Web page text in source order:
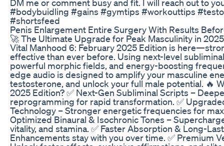
DM me or comment busy and fit. I will reach out to
#bodybuidling #gains #gymtips #workouttips
#shortsfeed
Penis Enlargement Entire Surgery With Results
🚀 The Ultimate Upgrade for Peak Masculinity in
Vital Manhood 6: February 2025 Edition is
effective than ever before. Using next-level
powerful morphic fields, and energy-boosting
edge audio is designed to amplify your masculine
testosterone, and unlock your full male potential. 🔥
2025 Edition? ✅ Next-Gen Subliminal Scripts –
reprogramming for rapid transformation. ✅
Technology – Stronger energetic frequencies for
Optimized Binaural & Isochronic Tones –
vitality, and stamina. ✅ Faster Absorption & Long-
Enhancements stay with you over time. ✅ Premium